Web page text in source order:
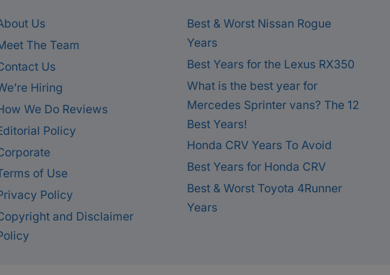
Us
The Team
Us
Hiring
We Do Reviews
Policy
of Use
Policy
and Disclaimer
Best & Worst Nissan Rogue
Years
Best Years for the Lexus RX350
What is the best year for
Mercedes Sprinter vans? The 12
Best Years!
Honda CRV Years To Avoid
Best Years for Honda CRV
Best & Worst Toyota 4Runner
Years